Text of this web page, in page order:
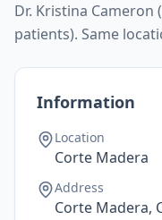
Dr. Kristina
patients). Same
Information
Location
Corte Madera
Address
Corte Madera,